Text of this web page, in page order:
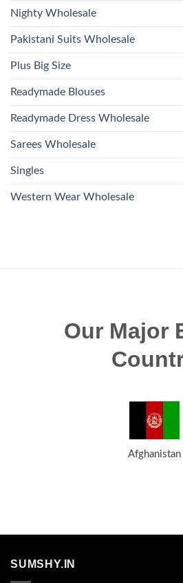
Nighty Wholesale
Pakistani Suits Wholesale
Plus Big Size
Readymade Blouses
Readymade Dress Wholesale
Sarees Wholesale
Singles
Western Wear Wholesale
Our Major
Afghanistan
SUMSHY.IN